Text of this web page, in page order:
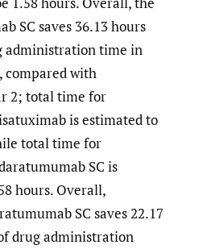
SC saves 36.13 hours
administration time in
compared with
2; total time for
is estimated to
total time for
SC is
hours. Overall,
SC saves 22.17
drug administration